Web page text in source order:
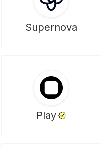
Supernova
Play